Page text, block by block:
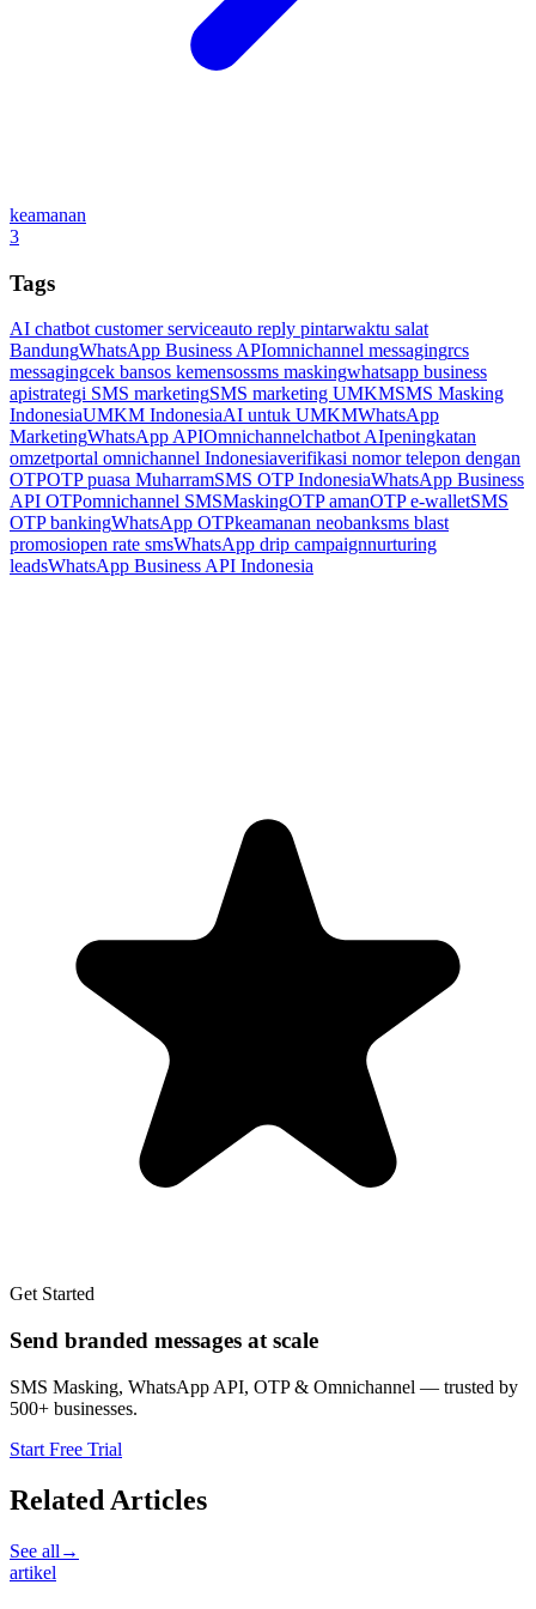
keamanan
3
Tags
AI chatbot customer serviceauto reply pintarwaktu salat
BandungWhatsApp Business APIomnichannel messagingrcs
messagingcek bansos kemensossms maskingwhatsapp business
apistrategi SMS marketingSMS marketing UMKMSMS Masking
IndonesiaUMKM IndonesiaAI untuk UMKMWhatsApp
MarketingWhatsApp APIOmnichannelchatbot AIpeningkatan
omzetportal omnichannel Indonesiaverifikasi nomor telepon dengan
OTPOTP puasa MuharramSMS OTP IndonesiaWhatsApp Business
API OTPomnichannel SMSMaskingOTP amanOTP e-walletSMS
OTP bankingWhatsApp OTPkeamanan neobanksms blast
promosiopen rate smsWhatsApp drip campaignnurturing
leadsWhatsApp Business API Indonesia
Get Started
Send branded messages at scale
SMS Masking, WhatsApp API, OTP & Omnichannel — trusted by
500+ businesses.
Start Free Trial
Related Articles
See all →
artikel